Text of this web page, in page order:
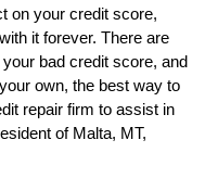
on your credit score,
it forever. There are
bad credit score, and
own, the best way to
repair firm to assist in
of Malta, MT,